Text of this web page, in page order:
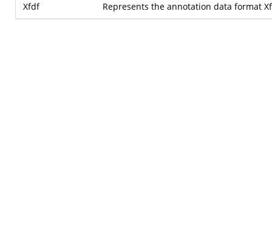
Xfdf Represents the annotation data format